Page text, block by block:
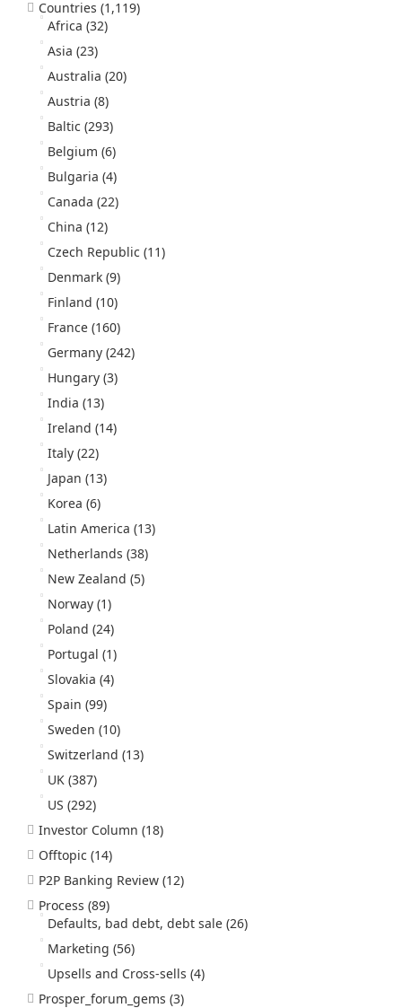
Countries (1,119)
Africa (32)
Asia (23)
Australia (20)
Austria (8)
Baltic (293)
Belgium (6)
Bulgaria (4)
Canada (22)
China (12)
Czech Republic (11)
Denmark (9)
Finland (10)
France (160)
Germany (242)
Hungary (3)
India (13)
Ireland (14)
Italy (22)
Japan (13)
Korea (6)
Latin America (13)
Netherlands (38)
New Zealand (5)
Norway (1)
Poland (24)
Portugal (1)
Slovakia (4)
Spain (99)
Sweden (10)
Switzerland (13)
UK (387)
US (292)
Investor Column (18)
Offtopic (14)
P2P Banking Review (12)
Process (89)
Defaults, bad debt, debt sale (26)
Marketing (56)
Upsells and Cross-sells (4)
Prosper_forum_gems (3)